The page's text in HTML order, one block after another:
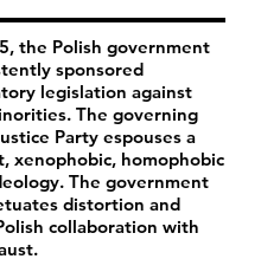
the Polish government
sponsored
legislation against
The governing
Party espouses a
xenophobic, homophobic
The government
distortion and
collaboration with